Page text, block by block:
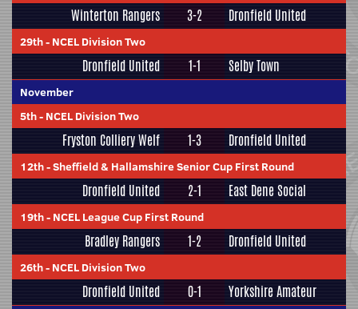
Winterton Rangers 3-2 Dronfield United
29th- NCEL Division Two
Dronfield United 1-1 Selby Town
November
5th- NCEL Division Two
Fryston Colliery Welf 1-3 Dronfield United
12th-Sheffield & Hallamshire Senior Cup First Round
Dronfield United 2-1 East Dene Social
19th- NCEL League Cup First Round
Bradley Rangers 1-2 Dronfield United
26th- NCEL Division Two
Dronfield United 0-1 Yorkshire Amateur